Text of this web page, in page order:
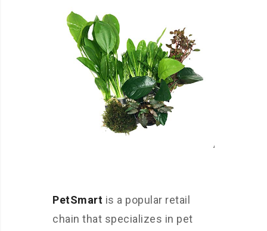
PetSmart is a popular retail
chain that specializes in pet